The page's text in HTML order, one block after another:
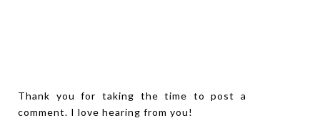
Thank you for taking the time to post a
comment. I love hearing from you!